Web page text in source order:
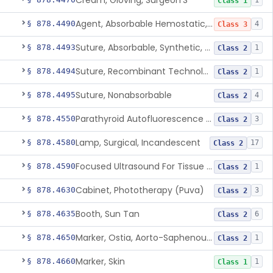
§ 878.4490 Agent, Absorbable Hemostatic, Collagen Based Class 3 4
§ 878.4493 Suture, Absorbable, Synthetic, Polyglycolic Acid Class 2 1
§ 878.4494 Suture, Recombinant Technology Class 2 1
§ 878.4495Suture, Nonabsorbable Class 2 4
§ 878.4550 Parathyroid Autofluorescence Detection Device Class 2 3
§ 878.4580Lamp, Surgical, Incandescent Class 2 17
§ 878.4590 Focused Ultrasound For Tissue Heat Or Mechanical Cellular Disruption Class 2 1
§ 878.4630Cabinet, Phototherapy (Puva) Class 2 3
§ 878.4635Booth, Sun Tan Class 2 6
§ 878.4650 Marker, Ostia, Aorto-Saphenous Vein Class 2 1
§ 878.4660Marker, Skin Class 1 1